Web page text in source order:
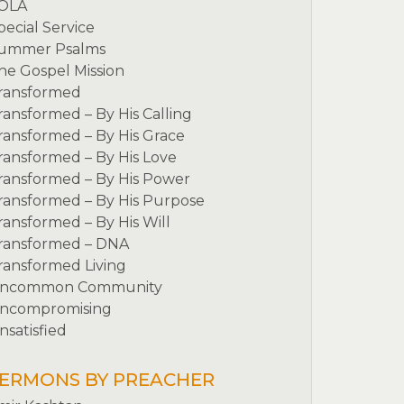
Service
Psalms
Gospel Mission
– By His Calling
– By His Grace
– By His Love
– By His Power
– By His Purpose
– By His Will
– DNA
Living
Community
BY PREACHER